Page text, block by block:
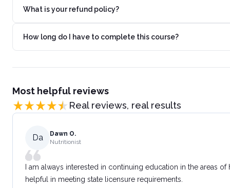
What is your refund policy?
How long do I have to complete this course?
Most helpful reviews
Real reviews, real results
Da
Dawn O.
Nutritionist
I am always interested in continuing education in the areas
helpful in meeting state licensure requirements.